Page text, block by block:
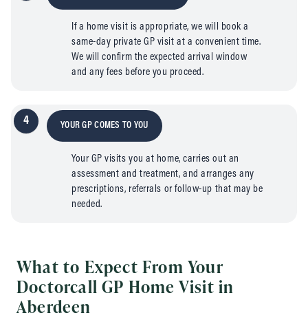
If a home visit is appropriate, we will book a
same-day private GP visit at a convenient time.
We will confirm the expected arrival window
and any fees before you proceed.
4 YOUR GP COMES TO YOU
Your GP visits you at home, carries out an
assessment and treatment, and arranges any
prescriptions, referrals or follow-up that may be
needed.
What to Expect From Your
Doctorcall GP Home Visit in
Aberdeen